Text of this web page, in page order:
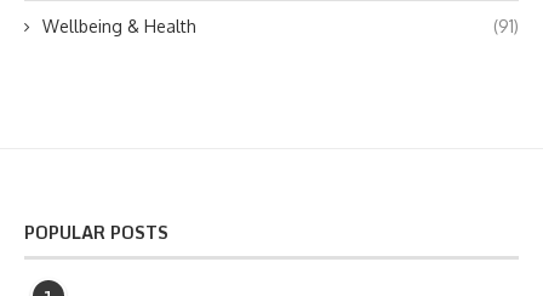
Wellbeing & Health (91)
POPULAR POSTS